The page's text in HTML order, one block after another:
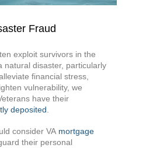
Fraud
exploit survivors in the
natural disaster, particularly
financial stress,
vulnerability, we
have their
deposited
consider VA mortgage
their personal